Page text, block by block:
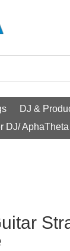
DJ &
DJ/ AphaTheta